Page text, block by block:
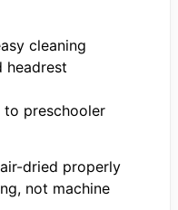
cleaning
headrest
to preschooler
dried properly
not machine